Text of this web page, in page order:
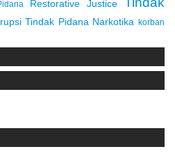
Restorative Justice
Tindak Pidana Narkotika korban